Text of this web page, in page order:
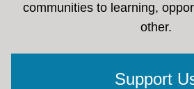
communities to learning,
other.
Support